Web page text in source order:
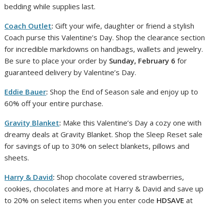
bedding while supplies last.
Coach Outlet: Gift your wife, daughter or friend a stylish
Coach purse this Valentine’s Day. Shop the clearance section
for incredible markdowns on handbags, wallets and jewelry.
Be sure to place your order by Sunday, February 6 for
guaranteed delivery by Valentine’s Day.
Eddie Bauer: Shop the End of Season sale and enjoy up to
60% off your entire purchase.
Gravity Blanket: Make this Valentine’s Day a cozy one with
dreamy deals at Gravity Blanket. Shop the Sleep Reset sale
for savings of up to 30% on select blankets, pillows and
sheets.
Harry & David: Shop chocolate covered strawberries,
cookies, chocolates and more at Harry & David and save up
to 20% on select items when you enter code HDSAVE at